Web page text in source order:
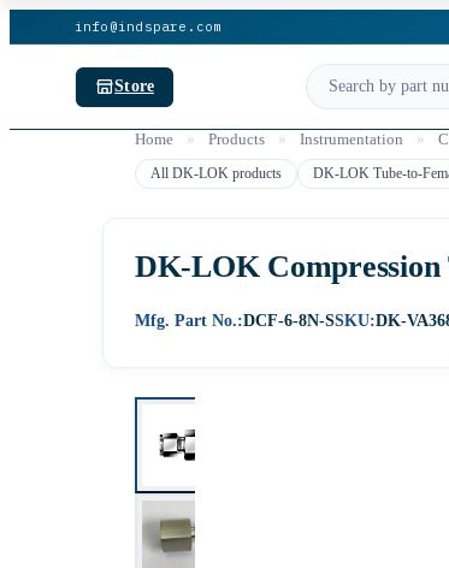
info@indspare.com
Store
Home » Products » Instrumentation »
All DK-LOK products DK-LOK Tube-to-
DK-LOK Compression
Mfg. Part No.:DCF-6-8N-SSKU:DK-